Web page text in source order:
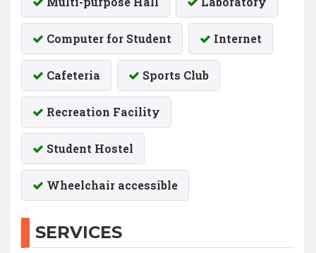
Computer for Student Internet
Cafeteria Sports Club
Recreation Facility
Student Hostel
Wheelchair accessible
SERVICES